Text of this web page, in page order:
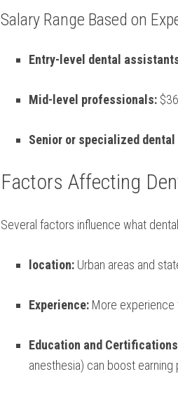
Salary Range Based on
Entry-level dental​
Mid-level professionals:
Senior or⁤ specialized​
Factors Affecting
Several factors​ influence what
location: Urban areas and
Experience: More ​experience⁣
Education and
anesthesia) can boost earning